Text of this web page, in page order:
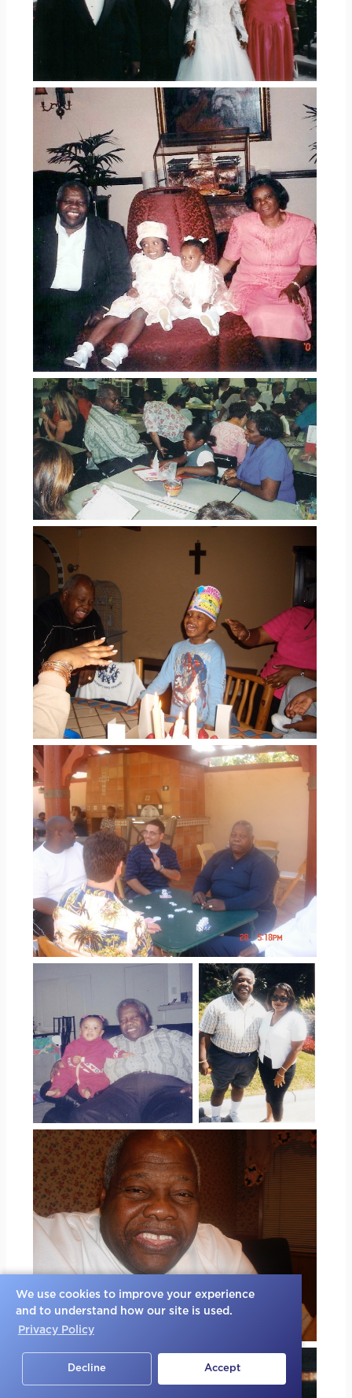
We use cookies to improve your experience
and to understand how our site is used.
Privacy Policy
Decline Accept